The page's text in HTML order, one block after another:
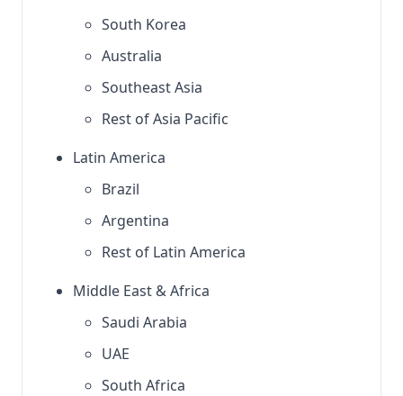
South Korea
Australia
Southeast Asia
Rest of Asia Pacific
Latin America
Brazil
Argentina
Rest of Latin America
Middle East & Africa
Saudi Arabia
UAE
South Africa